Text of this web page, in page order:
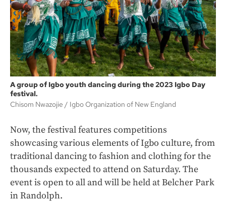
A group of Igbo youth dancing during the 2023 Igbo Day
festival.
Chisom Nwazojie
Igbo Organization of New England
Now, the festival features competitions
showcasing various elements of Igbo culture, from
traditional dancing to fashion and clothing for the
thousands expected to attend on Saturday. The
event is open to all and will be held at Belcher Park
in Randolph.